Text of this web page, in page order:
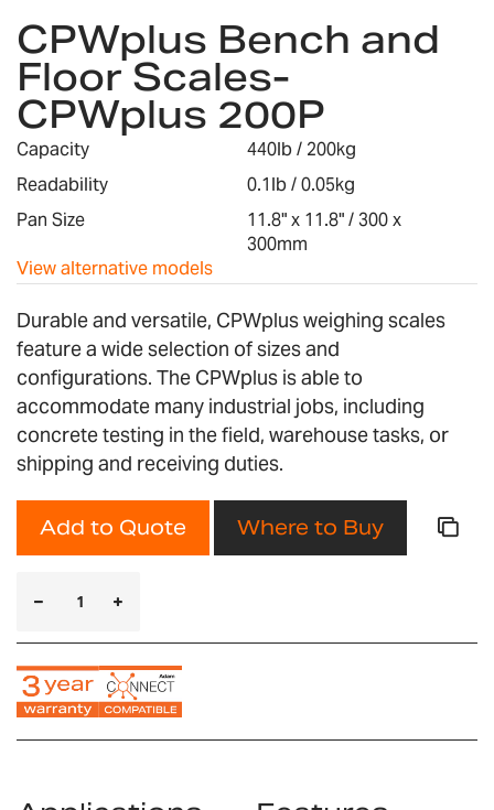
to
the
beginning
of
the
images
CPWplus Bench and
Floor Scales-
CPWplus 200P
Capacity
440lb / 200kg
Readability
0.1lb / 0.05kg
Pan Size
11.8" x 11.8" / 300 x
300mm
View alternative models
Durable and versatile, CPWplus weighing scales
feature a wide selection of sizes and
configurations. The CPWplus is able to
accommodate many industrial jobs, including
concrete testing in the field, warehouse tasks, or
shipping and receiving duties.
Add to Quote Where to Buy